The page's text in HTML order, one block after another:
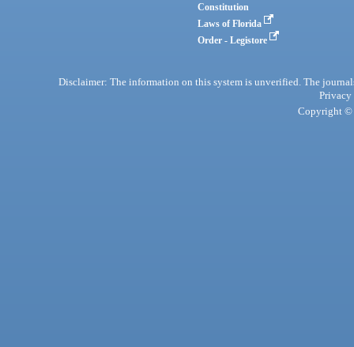
Constitution
Laws of Florida
Order - Legistore
Disclaimer: The information on this system is unverified. The
Privacy
Copyright ©